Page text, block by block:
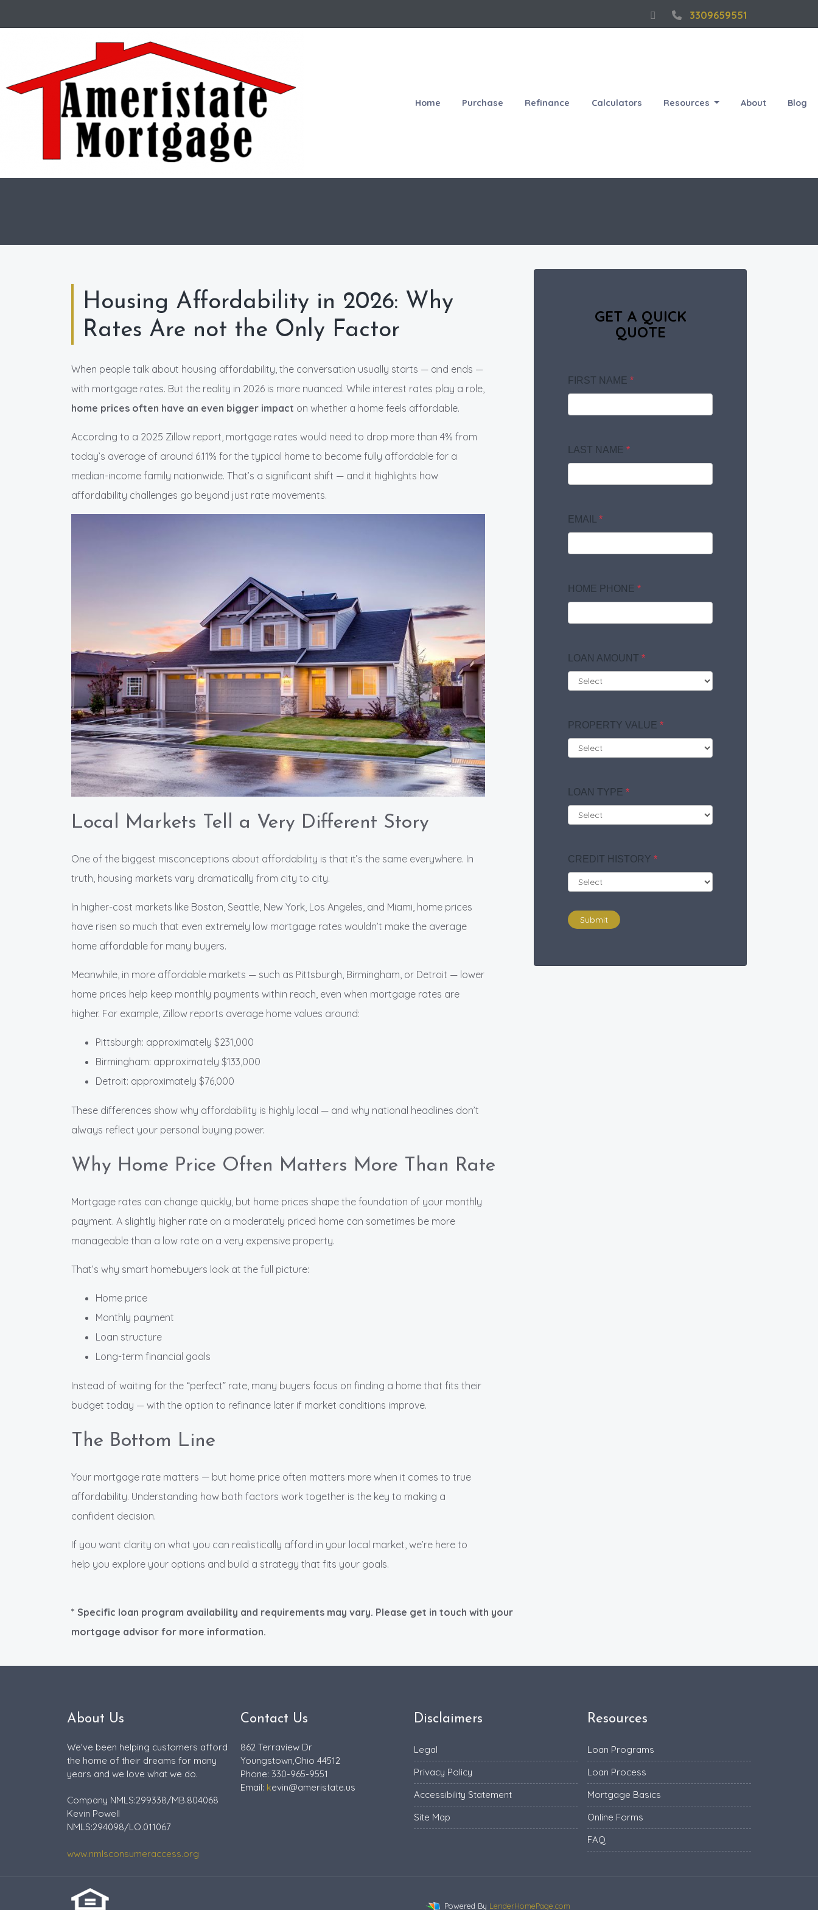
3309659551
Home Purchase Refinance Calculators Resources About Blog
Housing Affordability in 2026: Why
Rates Are not the Only Factor
When people talk about housing affordability, the conversation usually starts — and ends —
with mortgage rates. But the reality in 2026 is more nuanced. While interest rates play a role,
home prices often have an even bigger impact on whether a home feels affordable.
According to a 2025 Zillow report, mortgage rates would need to drop more than 4% from
today’s average of around 6.11% for the typical home to become fully affordable for a
median-income family nationwide. That’s a significant shift — and it highlights how
affordability challenges go beyond just rate movements.
Local Markets Tell a Very Different Story
One of the biggest misconceptions about affordability is that it’s the same everywhere. In
truth, housing markets vary dramatically from city to city.
In higher-cost markets like Boston, Seattle, New York, Los Angeles, and Miami, home prices
have risen so much that even extremely low mortgage rates wouldn’t make the average
home affordable for many buyers.
Meanwhile, in more affordable markets — such as Pittsburgh, Birmingham, or Detroit — lower
home prices help keep monthly payments within reach, even when mortgage rates are
higher. For example, Zillow reports average home values around:
Pittsburgh: approximately $231,000
Birmingham: approximately $133,000
Detroit: approximately $76,000
These differences show why affordability is highly local — and why national headlines don’t
always reflect your personal buying power.
Why Home Price Often Matters More Than Rate
Mortgage rates can change quickly, but home prices shape the foundation of your monthly
payment. A slightly higher rate on a moderately priced home can sometimes be more
manageable than a low rate on a very expensive property.
That’s why smart homebuyers look at the full picture:
Home price
Monthly payment
Loan structure
Long-term financial goals
Instead of waiting for the “perfect” rate, many buyers focus on finding a home that fits their
budget today — with the option to refinance later if market conditions improve.
The Bottom Line
Your mortgage rate matters — but home price often matters more when it comes to true
affordability. Understanding how both factors work together is the key to making a
confident decision.
If you want clarity on what you can realistically afford in your local market, we’re here to
help you explore your options and build a strategy that fits your goals.
* Specific loan program availability and requirements may vary. Please get in touch with your
mortgage advisor for more information.
GET A QUICK
QUOTE
FIRST NAME *
LAST NAME *
EMAIL *
HOME PHONE *
LOAN AMOUNT *
PROPERTY VALUE *
LOAN TYPE *
CREDIT HISTORY *
Submit
About Us
We've been helping customers afford
the home of their dreams for many
years and we love what we do.
Company NMLS:299338/MB.804068
Kevin Powell
NMLS:294098/LO.011067
www.nmlsconsumeraccess.org
Contact Us
862 Terraview Dr
Youngstown,Ohio 44512
Phone: 330-965-9551
Email: kevin@ameristate.us
Disclaimers
Legal
Privacy Policy
Accessibility Statement
Site Map
Resources
Loan Programs
Loan Process
Mortgage Basics
Online Forms
FAQ
Powered By LenderHomePage.com